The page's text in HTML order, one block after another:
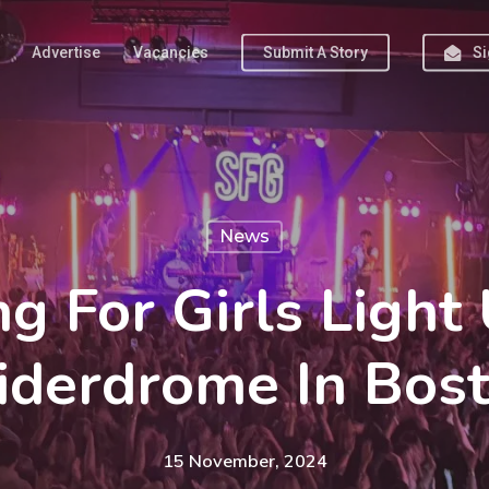
Advertise Vacancies Submit A Story
News
For Girls Light
In
15 November, 2024